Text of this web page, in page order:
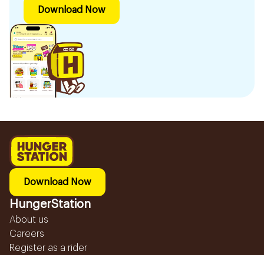
Download Now
Download Now
HungerStation
About us
Careers
Register as a rider